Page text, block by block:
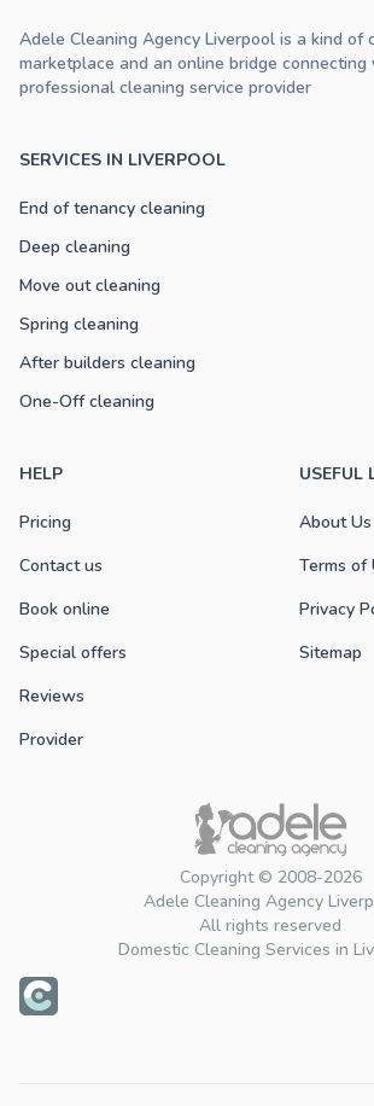
Copyright © 2008-2026
Adele Cleaning Agency
All rights reserved
Domestic Cleaning Services in
SERVICES IN LIVERPOOL
End of tenancy cleaning
Deep cleaning
Move out cleaning
Spring cleaning
After builders cleaning
One-Off cleaning
HELP
Pricing
Contact us
Book online
Special offers
Reviews
Provider
USEFUL
About Us
Terms of
Privacy
Sitemap
Adele Cleaning Agency Liverpool is a kind of
marketplace and an online bridge connecting
professional cleaning service provider